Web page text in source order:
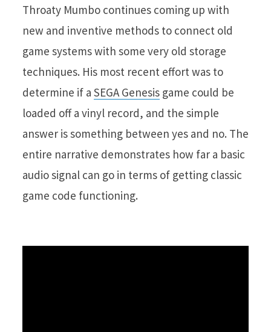
Throaty Mumbo continues coming up with
new and inventive methods to connect old
game systems with some very old storage
techniques. His most recent effort was to
determine if a SEGA Genesis game could be
loaded off a vinyl record, and the simple
answer is something between yes and no. The
entire narrative demonstrates how far a basic
audio signal can go in terms of getting classic
game code functioning.